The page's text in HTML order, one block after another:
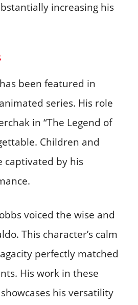
increasing his
has been featured in
series. His role
in “The Legend of
Children and
captivated by his
voiced the wise and
This character’s calm
perfectly matched
His work in these
his versatility